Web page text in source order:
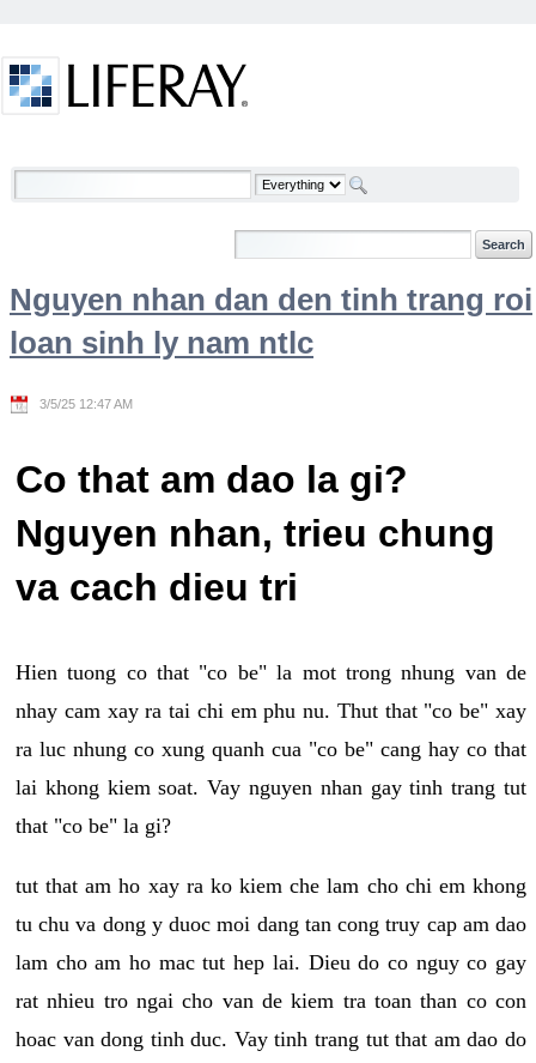
Welcome
Nguyen nhan dan den tinh trang roi
loan sinh ly nam ntlc
3/5/25 12:47 AM
Co that am dao la gi?
Nguyen nhan, trieu chung
va cach dieu tri
Hien tuong co that "co be" la mot trong nhung van de
nhay cam xay ra tai chi em phu nu. Thut that "co be" xay
ra luc nhung co xung quanh cua "co be" cang hay co that
lai khong kiem soat. Vay nguyen nhan gay tinh trang tut
that "co be" la gi?
tut that am ho xay ra ko kiem che lam cho chi em khong
tu chu va dong y duoc moi dang tan cong truy cap am dao
lam cho am ho mac tut hep lai. Dieu do co nguy co gay
rat nhieu tro ngai cho van de kiem tra toan than co con
hoac van dong tinh duc. Vay tinh trang tut that am dao do